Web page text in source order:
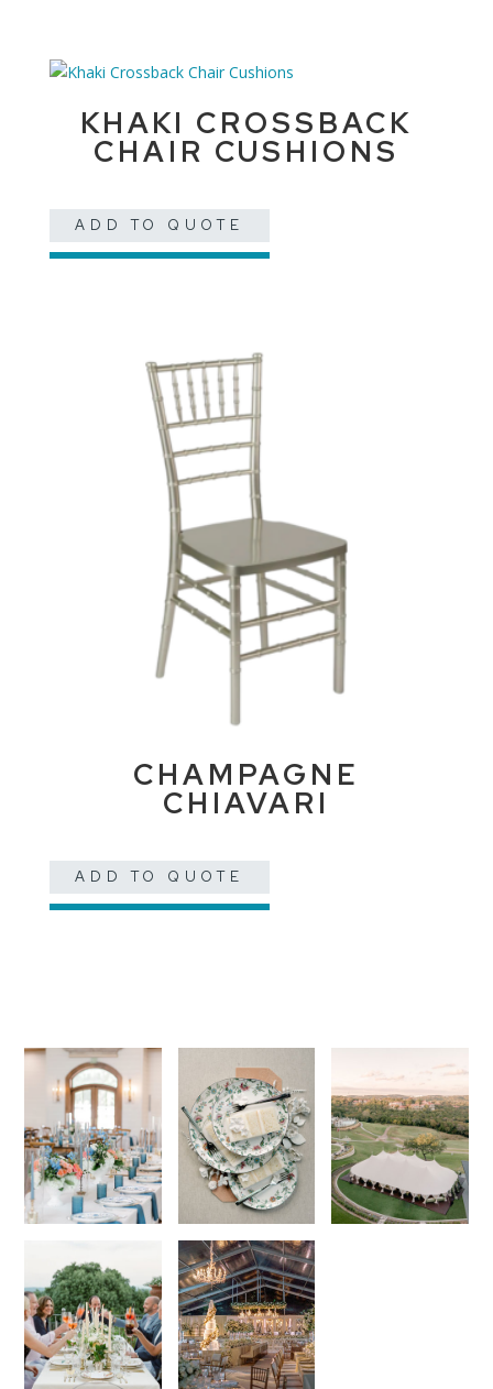
KHAKI CROSSBACK
CHAIR CUSHIONS
ADD TO QUOTE
CHAMPAGNE
CHIAVARI
ADD TO QUOTE